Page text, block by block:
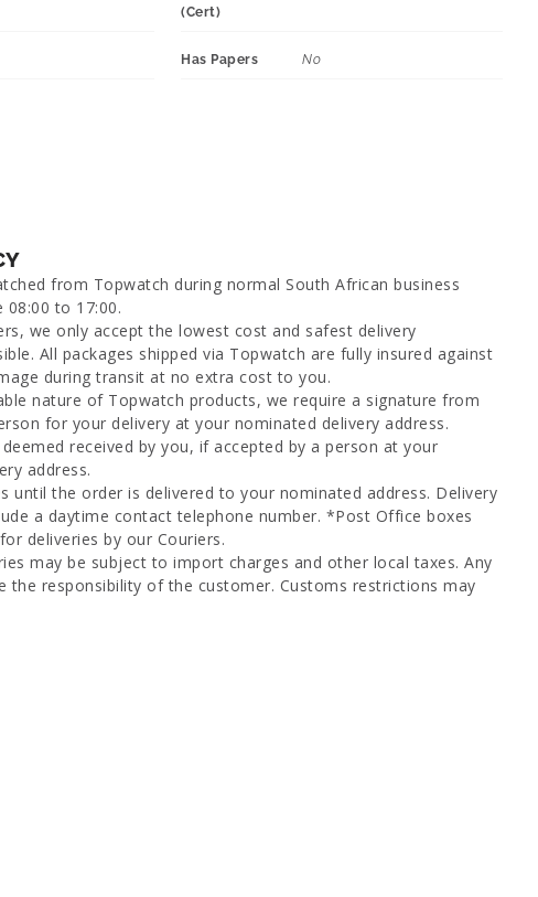
(Cert)
Has Papers No
from Topwatch during normal South African business
08:00 to 17:00.
we only accept the lowest cost and safest delivery
All packages shipped via Topwatch are fully insured against
during transit at no extra cost to you.
nature of Topwatch products, we require a signature from
for your delivery at your nominated delivery address.
received by you, if accepted by a person at your
address.
until the order is delivered to your nominated address. Delivery
a daytime contact telephone number. *Post Office boxes
deliveries by our Couriers.
may be subject to import charges and other local taxes. Any
the responsibility of the customer. Customs restrictions may